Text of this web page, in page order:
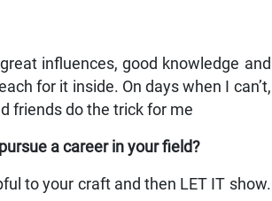
influences, good knowledge and
for it inside. On days when I can’t,
friends do the trick for me
a career in your field?
to your craft and then LET IT show.